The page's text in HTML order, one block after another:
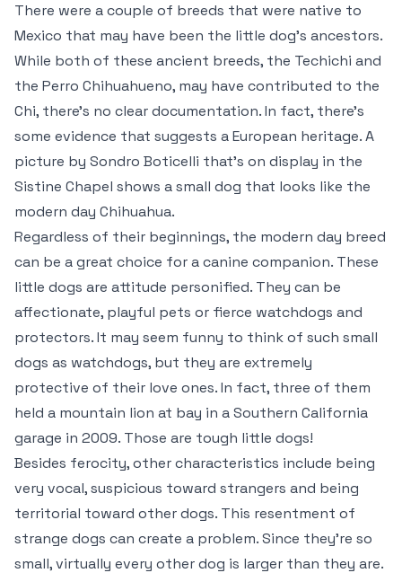
There were a couple of breeds that were native to
Mexico that may have been the little dog’s ancestors.
While both of these ancient breeds, the Techichi and
the Perro Chihuahueno, may have contributed to the
Chi, there’s no clear documentation. In fact, there’s
some evidence that suggests a European heritage. A
picture by Sondro Boticelli that’s on display in the
Sistine Chapel shows a small dog that looks like the
modern day Chihuahua.
Regardless of their beginnings, the modern day breed
can be a great choice for a canine companion. These
little dogs are attitude personified. They can be
affectionate, playful pets or fierce watchdogs and
protectors. It may seem funny to think of such small
dogs as watchdogs, but they are extremely
protective of their love ones. In fact, three of them
held a mountain lion at bay in a Southern California
garage in 2009. Those are tough little dogs!
Besides ferocity, other characteristics include being
very vocal, suspicious toward strangers and being
territorial toward other dogs. This resentment of
strange dogs can create a problem. Since they’re so
small, virtually every other dog is larger than they are.